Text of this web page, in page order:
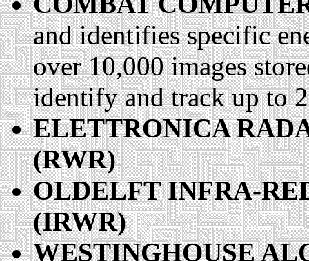
and identifies specific
over 10,000 images
identify and track up to
ELETTRONICA
(RWR)
OLDELFT INFRA-
(IRWR)
WESTINGHOUSE